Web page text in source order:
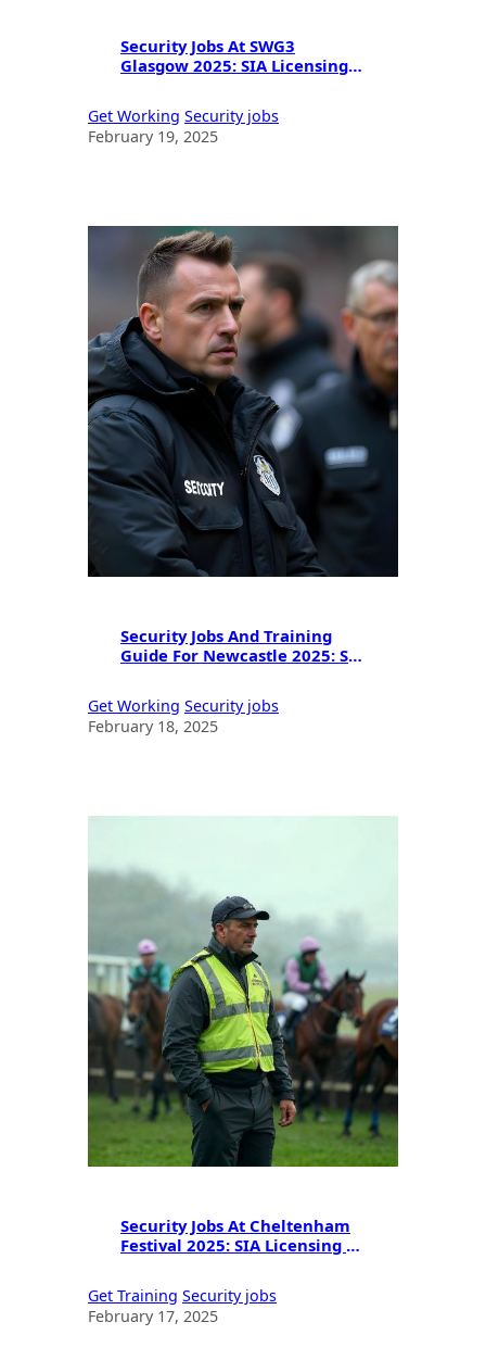
Security Jobs At SWG3
Glasgow 2025: SIA Licensing &
Get Working Security jobs
February 19, 2025
Security Jobs And Training
Guide For Newcastle 2025: SIA
Get Working Security jobs
February 18, 2025
Security Jobs At Cheltenham
Festival 2025: SIA Licensing &
Get Training Security jobs
February 17, 2025